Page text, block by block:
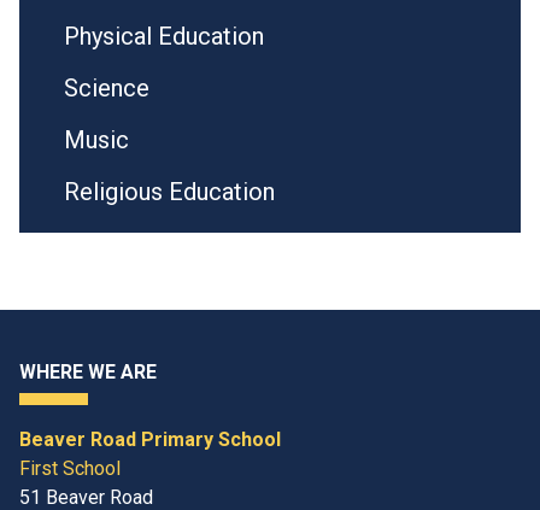
Physical Education
Science
Music
Religious Education
WHERE WE ARE
Beaver Road Primary School
First School
51 Beaver Road